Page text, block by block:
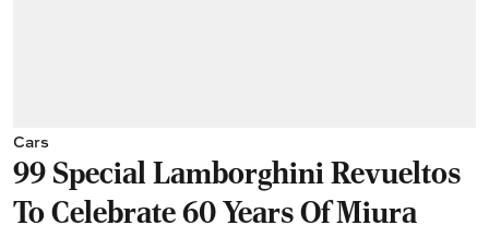
Cars
99 Special Lamborghini Revueltos
To Celebrate 60 Years Of Miura